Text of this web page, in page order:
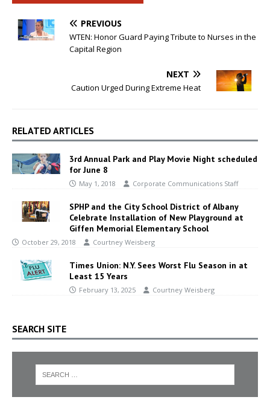
PREVIOUS
WTEN: Honor Guard Paying Tribute to Nurses in the
Capital Region
NEXT
Caution Urged During Extreme Heat
RELATED ARTICLES
3rd Annual Park and Play Movie Night scheduled
for June 8
May 1, 2018 Corporate Communications Staff
SPHP and the City School District of Albany
Celebrate Installation of New Playground at
Giffen Memorial Elementary School
October 29, 2018 Courtney Weisberg
Times Union: N.Y. Sees Worst Flu Season in at
Least 15 Years
February 13, 2025 Courtney Weisberg
SEARCH SITE